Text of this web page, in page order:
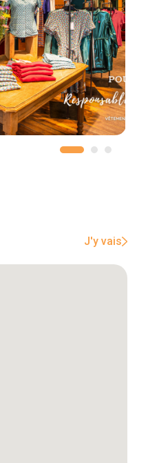
J'y vais